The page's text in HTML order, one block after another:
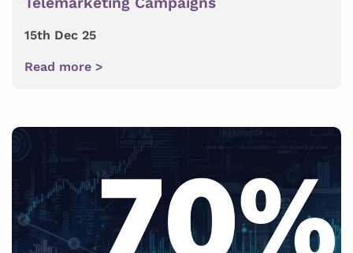
15th Dec 25
Read more >